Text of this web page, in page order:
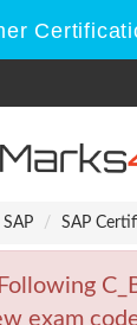
SAP SAP
Following
exam